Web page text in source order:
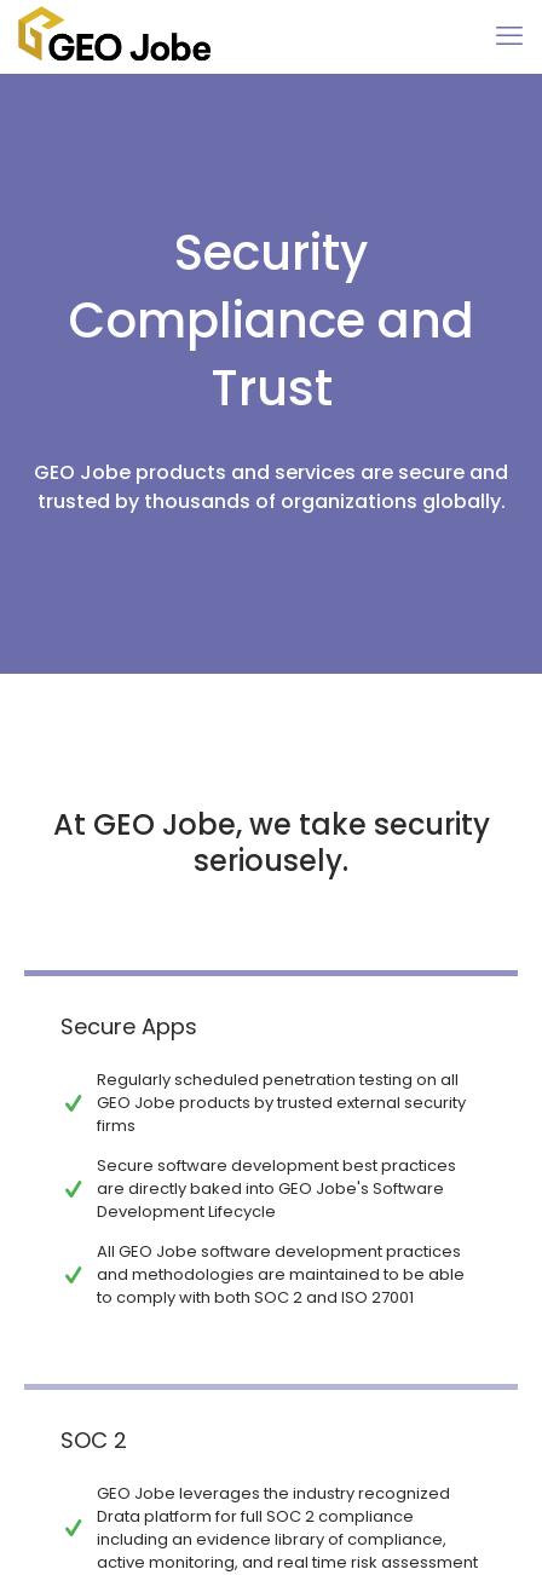
Security
Compliance and
Trust
GEO Jobe products and services are secure and
trusted by thousands of organizations globally.
At GEO Jobe, we take security
seriousely.
Secure Apps
Regularly scheduled penetration testing on all
GEO Jobe products by trusted external security
firms
Secure software development best practices
are directly baked into GEO Jobe's Software
Development Lifecycle
All GEO Jobe software development practices
and methodologies are maintained to be able
to comply with both SOC 2 and ISO 27001
SOC 2
GEO Jobe leverages the industry recognized
Drata platform for full SOC 2 compliance
including an evidence library of compliance,
active monitoring, and real time risk assessment